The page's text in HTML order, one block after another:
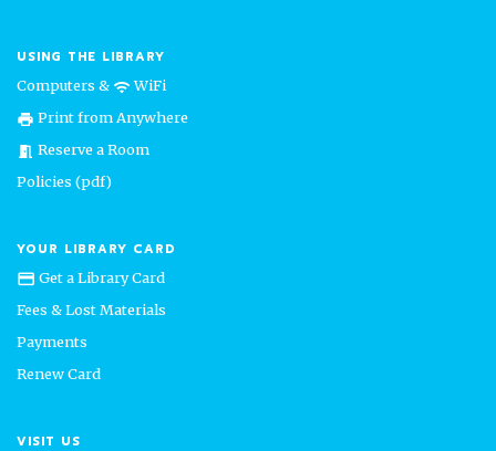
USING THE LIBRARY
Computers & wifiWiFi
print Print from Anywhere
meeting_room Reserve a Room
Policies (pdf)
YOUR LIBRARY CARD
credit_card Get a Library Card
Fees & Lost Materials
Payments
Renew Card
VISIT US